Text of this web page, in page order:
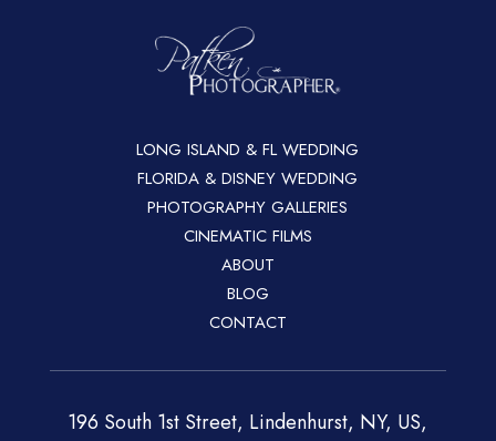
LONG ISLAND & FL WEDDING
FLORIDA & DISNEY WEDDING
PHOTOGRAPHY GALLERIES
CINEMATIC FILMS
ABOUT
BLOG
CONTACT
196 South 1st Street, Lindenhurst, NY, US,